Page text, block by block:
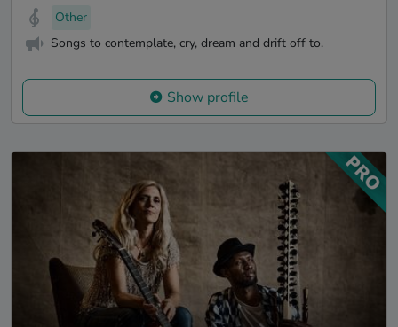
Other
Songs to contemplate, cry, dream and drift off to.
Show profile